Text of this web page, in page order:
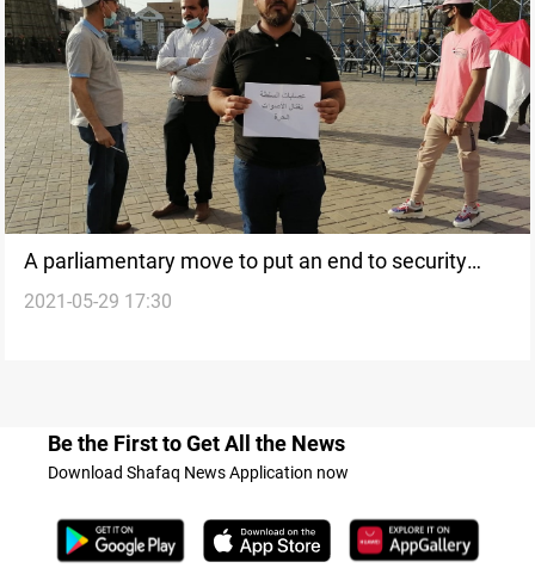
A parliamentary move to put an end to security
breaches and activists assassinations
2021-05-29 17:30
Be the First to Get All the News
Download Shafaq News Application now